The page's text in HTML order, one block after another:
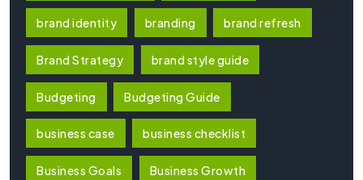
brand identity branding brand refresh
Brand Strategy brand style guide
Budgeting Budgeting Guide
business case business checklist
Business Goals Business Growth